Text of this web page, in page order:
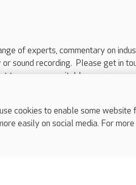
of experts, commentary on
sound recording. Please get in
to arrange a suitable response.
cookies to enable some
easily on social media. For